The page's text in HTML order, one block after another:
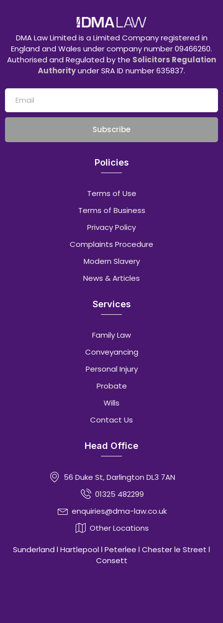
DMA Law Limited is a Limited Company registered in
England and Wales under company number 09466260.
Authorised and Regulated by the Solicitors Regulation
Authorityunder SRA ID number 635837.
Subscribe
Policies
Terms of Use
Terms of Business
Privacy Policy
Complaints Procedure
Modern Slavery
News & Articles
Services
Family Law
Conveyancing
Personal Injury
Probate
Wills
Contact Us
Head Office
56 Duke St, Darlington DL3 7AN
01325 482299
enquiries@dma-law.co.uk
Other Locations
Sunderland l Hartlepool l Peterlee l Chester le Street l
Consett